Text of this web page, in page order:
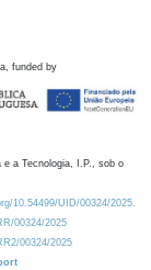
funded by
e a Tecnologia, I.P., sob o
10.54499/UID/00324/2025.
00324/2025
00324/2025